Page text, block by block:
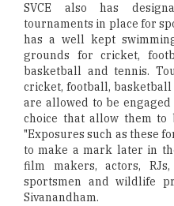
SVCE also has
tournaments in place for
has a well kept
grounds for cricket,
basketball and tennis.
cricket, football,
are allowed to be
choice that allow them to
"Exposures such as these
to make a mark later in
film makers, actors,
sportsmen and wildlife
Sivanandham.